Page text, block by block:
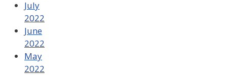
July
2022
June
2022
May
2022